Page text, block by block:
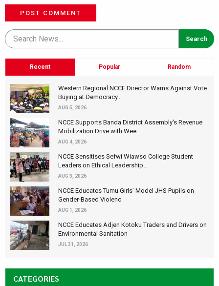
POST COMMENT
Recent Popular Random
Western Regional NCCE Director Warns Against Vote
Buying at Democracy...
AUG 5, 2026
NCCE Supports Banda District Assembly's Revenue
Mobilization Drive with Wee...
AUG 4, 2026
NCCE Sensitises Sefwi Wiawso College Student
Leaders on Ethical Leadership...
AUG 3, 2026
NCCE Educates Tumu Girls’ Model JHS Pupils on
Gender-Based Violenc
AUG 1, 2026
NCCE Educates Adjen Kotoku Traders and Drivers on
Environmental Sanitation
JUL 31, 2026
CATEGORIES